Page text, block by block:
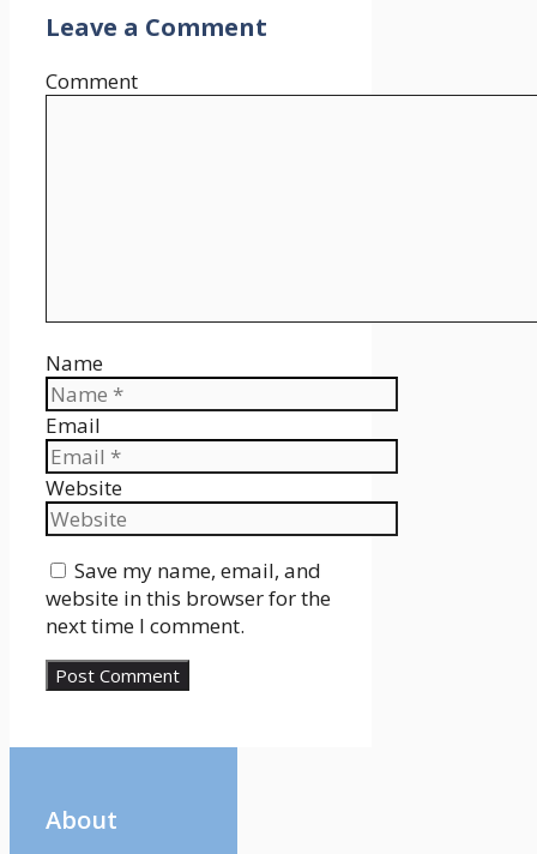
Leave a Comment
Comment
Name
Email
Website
Save my name, email, and
website in this browser for the
next time I comment.
About